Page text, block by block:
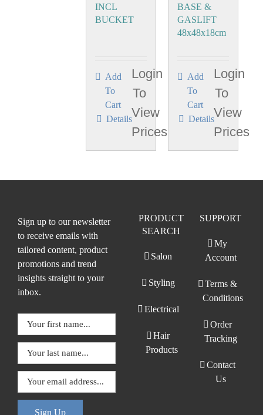
INCL
BUCKET
Add
To
Cart
Login
To
View
Prices
Details
BASE &
GASLIFT
48x48x18cm
Add
To
Cart
Login
To
View
Prices
Details
Sign up to our newsletter
to receive emails with
tailored content, product
promotions and trend
insights straight to your
inbox.
Sign Up
PRODUCT
SEARCH
Salon
Styling
Electrical
Hair
Products
SUPPORT
My
Account
Terms &
Conditions
Order
Tracking
Contact
Us